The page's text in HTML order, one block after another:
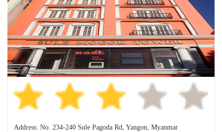
Address: No. 234-240 Sule Pagoda Rd, Yangon, Myanmar